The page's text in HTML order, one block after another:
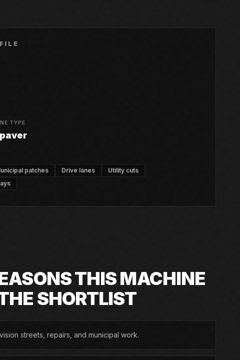
TYPE
patches Drive lanes
Utility cuts
THIS MACHINE
SHORTLIST
streets, repairs, and municipal work.